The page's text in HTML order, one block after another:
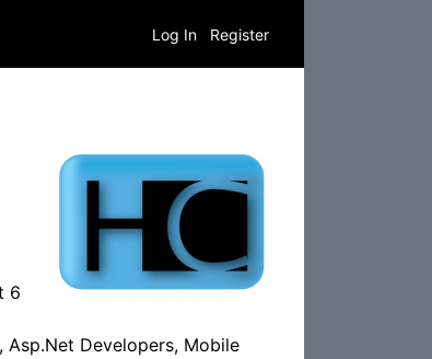
Log In Register
6
Asp.Net Developers, Mobile